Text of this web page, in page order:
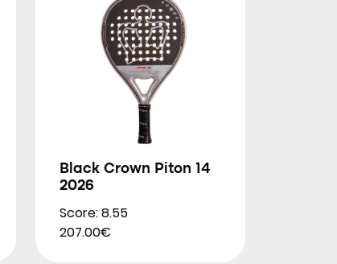
Black Crown Piton 14
2026
Score: 8.55
207.00€